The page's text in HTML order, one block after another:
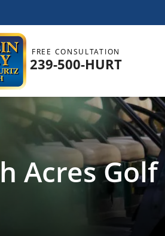
FREE CONSULTATION
239-500-HURT
Acres